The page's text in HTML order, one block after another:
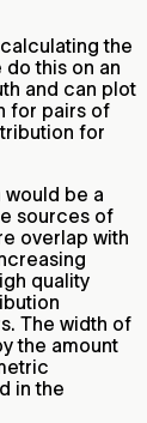
the
this on an
and can plot
for pairs of
for
be a
sources of
overlap with
quality
The width of
the amount
in the